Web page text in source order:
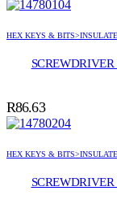
HEX KEYS &
R86.63
HEX KEYS &